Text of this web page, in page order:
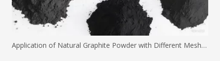
Application of Natural Graphite Powder with Different Mesh Sizes